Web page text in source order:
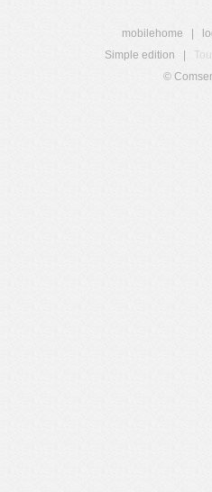
mobilehome
Simple edition
©